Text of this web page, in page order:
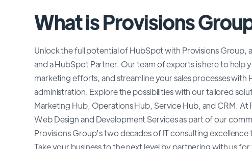
What is Provisions
Unlock the full potential of HubSpot with Provisions Group,
and a HubSpot Partner. Our team of experts is here to
marketing efforts, and streamline your sales processes
administration. Explore the possibilities with our tailored
Marketing Hub, Operations Hub, Service Hub, and CRM.
Web Design and Development Services as part of our
Provisions Group's two decades of IT consulting
Take your business to the next level by partnering with us